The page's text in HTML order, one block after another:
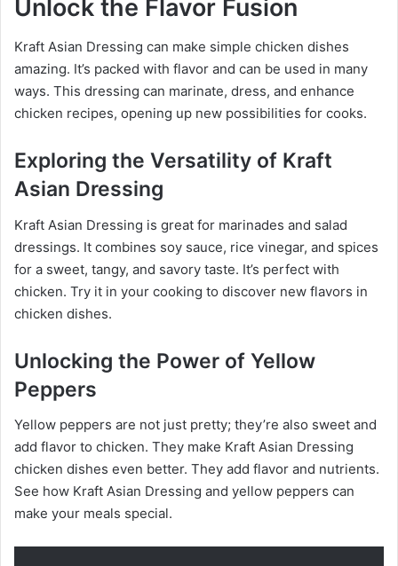
Unlock the Flavor Fusion
Kraft Asian Dressing can make simple chicken dishes
amazing. It’s packed with flavor and can be used in many
ways. This dressing can marinate, dress, and enhance
chicken recipes, opening up new possibilities for cooks.
Exploring the Versatility of Kraft
Asian Dressing
Kraft Asian Dressing is great for marinades and salad
dressings. It combines soy sauce, rice vinegar, and spices
for a sweet, tangy, and savory taste. It’s perfect with
chicken. Try it in your cooking to discover new flavors in
chicken dishes.
Unlocking the Power of Yellow
Peppers
Yellow peppers are not just pretty; they’re also sweet and
add flavor to chicken. They make Kraft Asian Dressing
chicken dishes even better. They add flavor and nutrients.
See how Kraft Asian Dressing and yellow peppers can
make your meals special.